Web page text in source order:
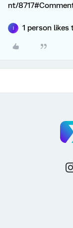
nt/
1 person likes